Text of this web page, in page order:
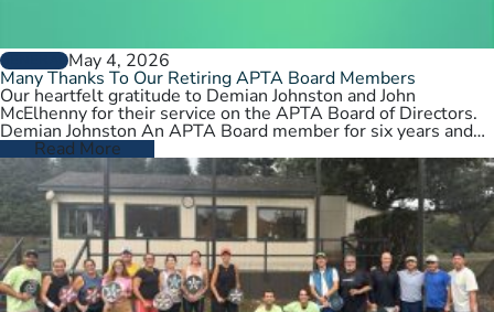
GENERALMay 4, 2026
Many Thanks To Our Retiring APTA Board Members
Our heartfelt gratitude to Demian Johnston and John
McElhenny for their service on the APTA Board of Directors.
Demian Johnston An APTA Board member for six years and…
Read More